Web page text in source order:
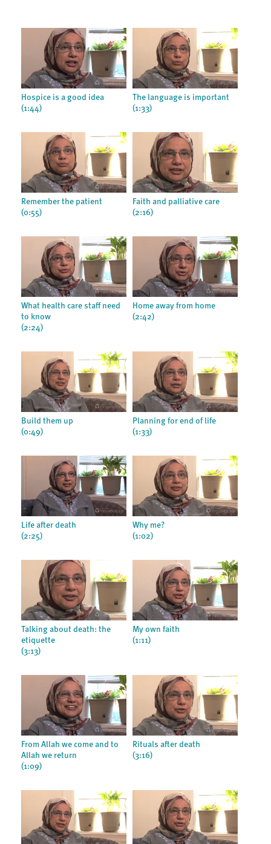
Hospice is a good idea
(1:44)
The language is important
(1:33)
Remember the patient
(0:55)
Faith and palliative care
(2:16)
What health care staff need
to know
(2:24)
Home away from home
(2:42)
Build them up
(0:49)
Planning for end of life
(1:33)
Life after death
(2:25)
Why me?
(1:02)
Talking about death: the
etiquette
(3:13)
My own faith
(1:11)
From Allah we come and to
Allah we return
(1:09)
Rituals after death
(3:16)